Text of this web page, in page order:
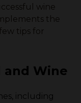
wine
the
tips for
and Wine
including